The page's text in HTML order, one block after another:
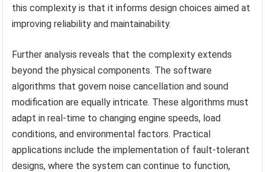
this complexity is that it informs design choices aimed at
improving reliability and maintainability.
Further analysis reveals that the complexity extends
beyond the physical components. The software
algorithms that govern noise cancellation and sound
modification are equally intricate. These algorithms must
adapt in real-time to changing engine speeds, load
conditions, and environmental factors. Practical
applications include the implementation of fault-tolerant
designs, where the system can continue to function,